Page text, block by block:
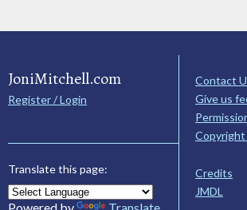
JoniMitchell.com
Register / Login
Translate this page:
Contact
Give us
Copyright
Credits
JMDL